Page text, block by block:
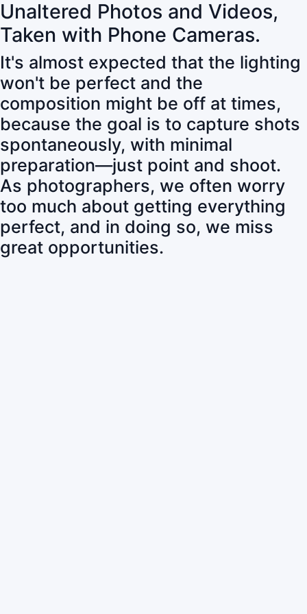
Unaltered Photos and Videos,
Taken with Phone Cameras.
It's almost expected that the lighting
won't be perfect and the
composition might be off at times,
because the goal is to capture shots
spontaneously, with minimal
preparation—just point and shoot.
As photographers, we often worry
too much about getting everything
perfect, and in doing so, we miss
great opportunities.